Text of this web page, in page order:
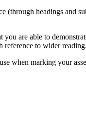
(through headings and
are able to
to wider
when marking your